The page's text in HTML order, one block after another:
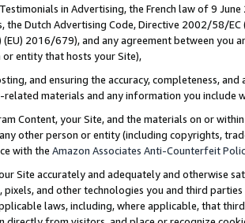
in Advertising, the French law of 9
the Dutch Advertising Code, Directive 2002/58/
(EU) 2016/679), and any agreement between
or entity that hosts your Site),
and ensuring the accuracy, completeness,
materials and any information you include
Content, your Site, and the materials on or
other person or entity (including copyrights,
with the Amazon Associates Anti-Counterfeit
Site accurately and adequately and otherwise
pixels, and other technologies you and third
laws, including, where applicable, that